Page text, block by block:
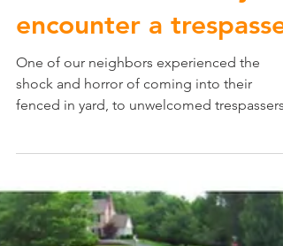
What to do when you
encounter a trespasser
shock and horror of coming into their
and was attacked....